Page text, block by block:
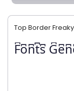
Top Border Freaky
F͆o͆n͆t͆s͆